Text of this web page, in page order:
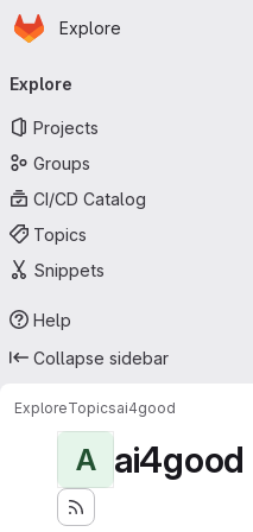
Skip to main content
Homepage
Explore
navigation
Explore
Projects
Groups
CI/CD Catalog
Topics
Snippets
Help
Collapse sidebar
ExploreTopicsai4good
A ai4good